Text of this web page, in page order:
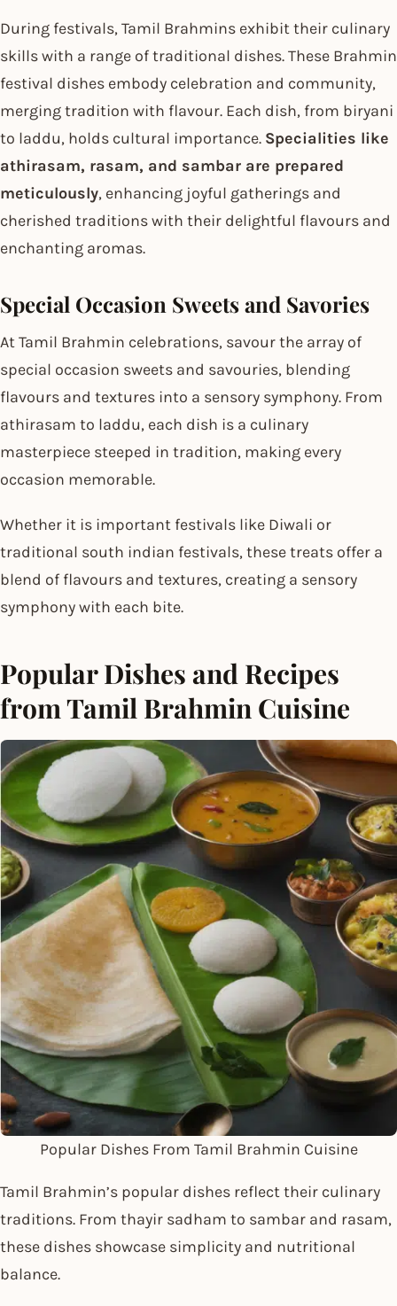
During festivals, Tamil Brahmins exhibit their culinary
skills with a range of traditional dishes. These Brahmin
festival dishes embody celebration and community,
merging tradition with flavour. Each dish, from biryani
to laddu, holds cultural importance. Specialities like
athirasam, rasam, and sambar are prepared
meticulously, enhancing joyful gatherings and
cherished traditions with their delightful flavours and
enchanting aromas.
Special Occasion Sweets and Savories
At Tamil Brahmin celebrations, savour the array of
special occasion sweets and savouries, blending
flavours and textures into a sensory symphony. From
athirasam to laddu, each dish is a culinary
masterpiece steeped in tradition, making every
occasion memorable.
Whether it is important festivals like Diwali or
traditional south indian festivals, these treats offer a
blend of flavours and textures, creating a sensory
symphony with each bite.
Popular Dishes and Recipes
from Tamil Brahmin Cuisine
Popular Dishes From Tamil Brahmin Cuisine
Tamil Brahmin’s popular dishes reflect their culinary
traditions. From thayir sadham to sambar and rasam,
these dishes showcase simplicity and nutritional
balance.